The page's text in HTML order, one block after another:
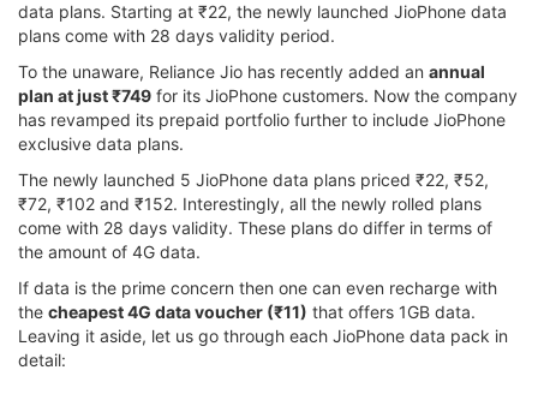
data plans. Starting at ₹22, the newly launched JioPhone data
plans come with 28 days validity period.
To the unaware, Reliance Jio has recently added an annual
plan at just ₹749 for its JioPhone customers. Now the company
has revamped its prepaid portfolio further to include JioPhone
exclusive data plans.
The newly launched 5 JioPhone data plans priced ₹22, ₹52,
₹72, ₹102 and ₹152. Interestingly, all the newly rolled plans
come with 28 days validity. These plans do differ in terms of
the amount of 4G data.
If data is the prime concern then one can even recharge with
the cheapest 4G data voucher (₹11) that offers 1GB data.
Leaving it aside, let us go through each JioPhone data pack in
detail: